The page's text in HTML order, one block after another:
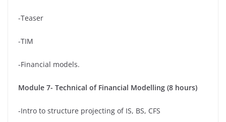
-Teaser
-TIM
-Financial models.
Module 7- Technical of Financial Modelling (8 hours)
-Intro to structure projecting of IS, BS, CFS